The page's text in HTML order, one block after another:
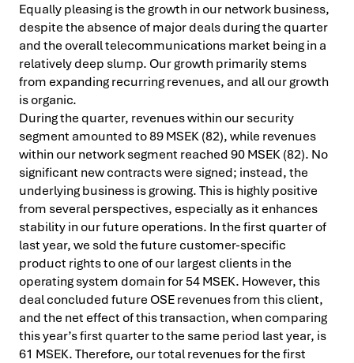
Equally pleasing is the growth in our network business,
despite the absence of major deals during the quarter
and the overall telecommunications market being in a
relatively deep slump. Our growth primarily stems
from expanding recurring revenues, and all our growth
is organic.
During the quarter, revenues within our security
segment amounted to 89 MSEK (82), while revenues
within our network segment reached 90 MSEK (82). No
significant new contracts were signed; instead, the
underlying business is growing. This is highly positive
from several perspectives, especially as it enhances
stability in our future operations. In the first quarter of
last year, we sold the future customer-specific
product rights to one of our largest clients in the
operating system domain for 54 MSEK. However, this
deal concluded future OSE revenues from this client,
and the net effect of this transaction, when comparing
this year’s first quarter to the same period last year, is
61 MSEK. Therefore, our total revenues for the first